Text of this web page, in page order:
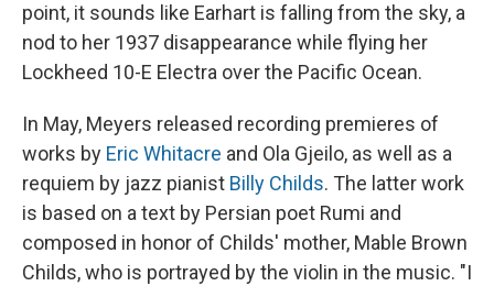
point, it sounds like Earhart is falling from the sky, a
nod to her 1937 disappearance while flying her
Lockheed 10-E Electra over the Pacific Ocean.
In May, Meyers released recording premieres of
works by Eric Whitacre and Ola Gjeilo, as well as a
requiem by jazz pianist Billy Childs. The latter work
is based on a text by Persian poet Rumi and
composed in honor of Childs' mother, Mable Brown
Childs, who is portrayed by the violin in the music. "I